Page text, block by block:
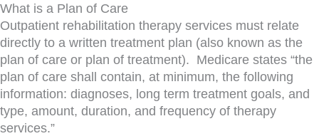
What is a Plan of Care
Outpatient rehabilitation therapy services must relate
directly to a written treatment plan (also known as the
plan of care or plan of treatment). Medicare states “the
plan of care shall contain, at minimum, the following
information: diagnoses, long term treatment goals, and
type, amount, duration, and frequency of therapy
services.”